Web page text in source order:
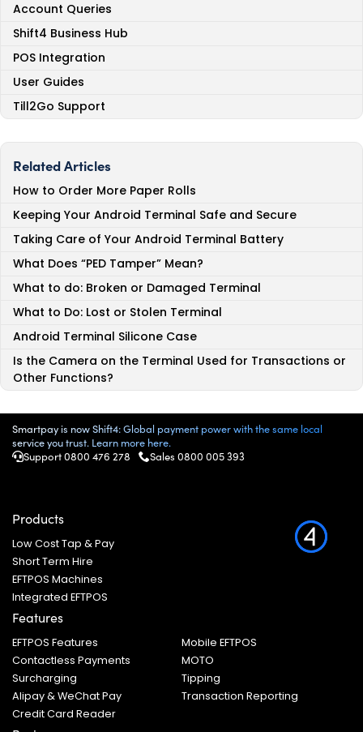
Account Queries
Shift4 Business Hub
POS Integration
User Guides
Till2Go Support
Related Articles
How to Order More Paper Rolls
Keeping Your Android Terminal Safe and Secure
Taking Care of Your Android Terminal Battery
What Does “PED Tamper” Mean?
What to do: Broken or Damaged Terminal
What to Do: Lost or Stolen Terminal
Android Terminal Silicone Case
Is the Camera on the Terminal Used for Transactions or
Other Functions?
Smartpay is now Shift4: Global payment power with the same local
service you trust. Learn more here.
Support 0800 476 278 Sales 0800 005 393
Products
Low Cost Tap & Pay
Short Term Hire
EFTPOS Machines
Integrated EFTPOS
Features
EFTPOS Features
Mobile EFTPOS
Contactless Payments
MOTO
Surcharging
Tipping
Alipay & WeChat Pay
Transaction Reporting
Credit Card Reader